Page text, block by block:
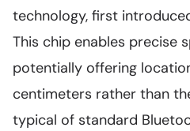
technology, first
This chip enables precise
potentially offering
centimeters rather than
typical of standard